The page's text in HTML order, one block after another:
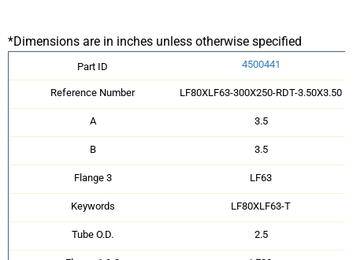
*Dimensions are in inches unless otherwise specified
Part ID 4500441
Reference Number LF80XLF63-300X250-RDT-3.50X3.50
A 3.5
B 3.5
Flange 3 LF63
Keywords LF80XLF63-T
Tube O.D. 2.5